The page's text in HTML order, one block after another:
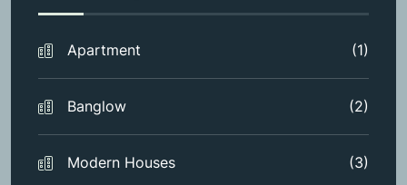
Apartment (1)
Banglow (2)
Modern Houses (3)